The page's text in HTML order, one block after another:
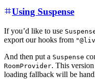
Using Suspense
If you’d like to use
export our hooks from
And then put a Suspense
RoomProvider. This
loading fallback will be